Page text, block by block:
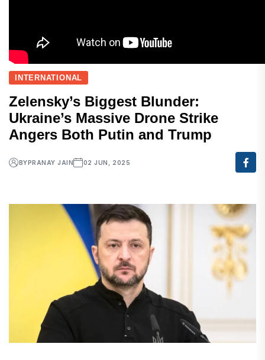
INTERNATIONAL
Zelensky’s Biggest Blunder:
Ukraine’s Massive Drone Strike
Angers Both Putin and Trump
BYPRANAY JAIN 02 JUN, 2025